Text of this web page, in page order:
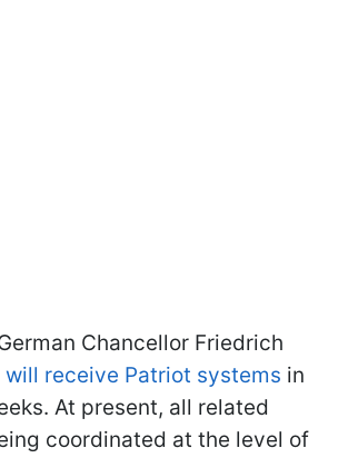
Chancellor Friedrich
will receive Patriot systems in
At present, all related
coordinated at the level of